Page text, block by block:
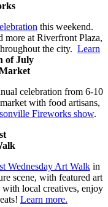
this weekend.
more at Riverfront Plaza,
the city. Learn
of July
celebration from 6-10
with food artisans,
Fireworks show.
Wednesday Art Walkin
scene, with featured art
local creatives, enjoy
Learn more.